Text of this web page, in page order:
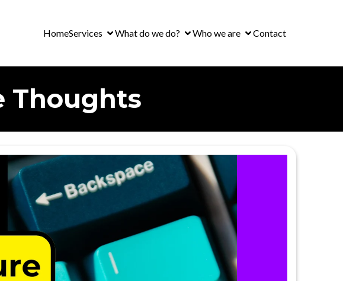
HomeServices What do we do? Who we are Contact
Thoughts